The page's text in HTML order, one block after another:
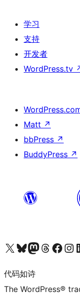
学习
支持
开发者
WordPress.tv
Matt ↗
bbPress ↗
BuddyPress ↗
关注我们的 X（原 Twitter）账号访问我们的 Bluesky 账号关注我们的 Mastodon 账号访问我们的 Threads 账号 访问我们的 Facebook 公共主页关注我们的 Instagram 账号 关注
代码如诗
The WordPress®